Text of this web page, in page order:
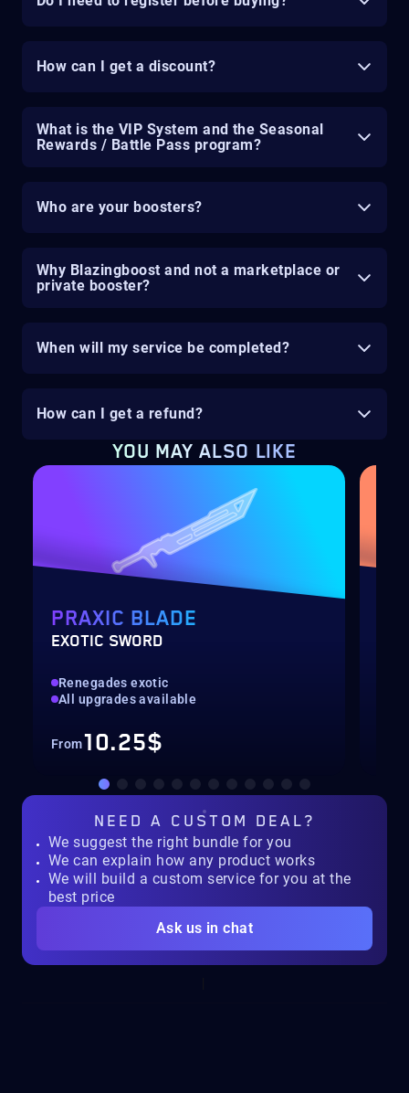
How can I get a discount?
What is the VIP System and the Seasonal
Rewards / Battle Pass program?
Who are your boosters?
Why Blazingboost and not a marketplace or
private booster?
When will my service be completed?
How can I get a refund?
YOU MAY ALSO LIKE
PRAXIC BLADE
EXOTIC SWORD
Renegades exotic
All upgrades available
From10.25$
NEED A CUSTOM DEAL?
We suggest the right bundle for you
We can explain how any product works
We will build a custom service for you at the
best price
Ask us in chat